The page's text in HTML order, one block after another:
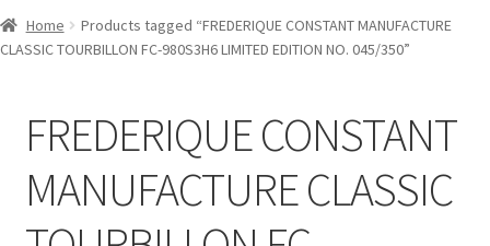
Home
Products tagged “FREDERIQUE CONSTANT MANUFACTURE
CLASSIC TOURBILLON FC-980S3H6 LIMITED EDITION NO. 045/350”
FREDERIQUE CONSTANT
MANUFACTURE CLASSIC